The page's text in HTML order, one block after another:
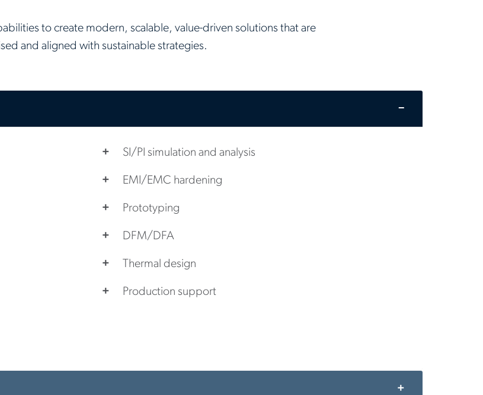
to create modern, scalable, value-driven solutions that are
and aligned with sustainable strategies.
SI/PI simulation and analysis
EMI/EMC hardening
Prototyping
DFM/DFA
Thermal design
Production support